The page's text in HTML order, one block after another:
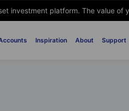
Inspiration About Support
investment platform. The value